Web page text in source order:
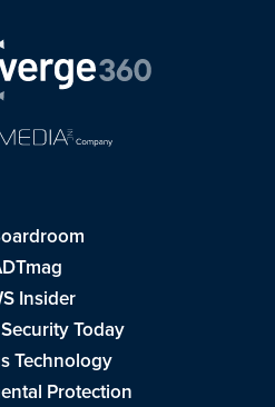
Insider
Today
Technology
Protection